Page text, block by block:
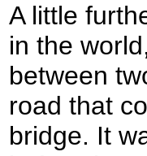
A little
in the
between
road that
bridge. It